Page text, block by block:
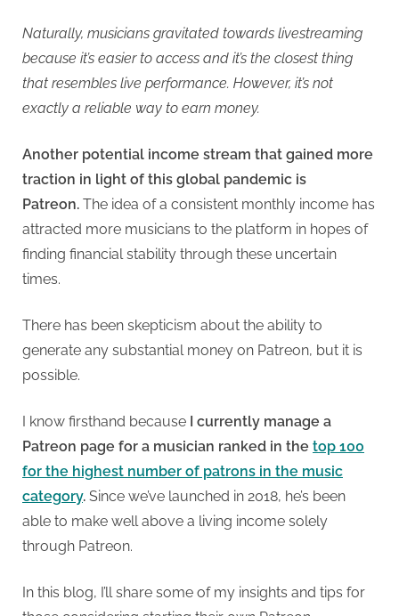
Naturally, musicians gravitated towards livestreaming
because it’s easier to access and it’s the closest thing
that resembles live performance. However, it’s not
exactly a reliable way to earn money.
Another potential income stream that gained more
traction in light of this global pandemic is
Patreon. The idea of a consistent monthly income has
attracted more musicians to the platform in hopes of
finding financial stability through these uncertain
times.
There has been skepticism about the ability to
generate any substantial money on Patreon, but it is
possible.
I know firsthand because I currently manage a
Patreon page for a musician ranked in the top 100
for the highest number of patrons in the music
category. Since we’ve launched in 2018, he’s been
able to make well above a living income solely
through Patreon.
In this blog, I’ll share some of my insights and tips for